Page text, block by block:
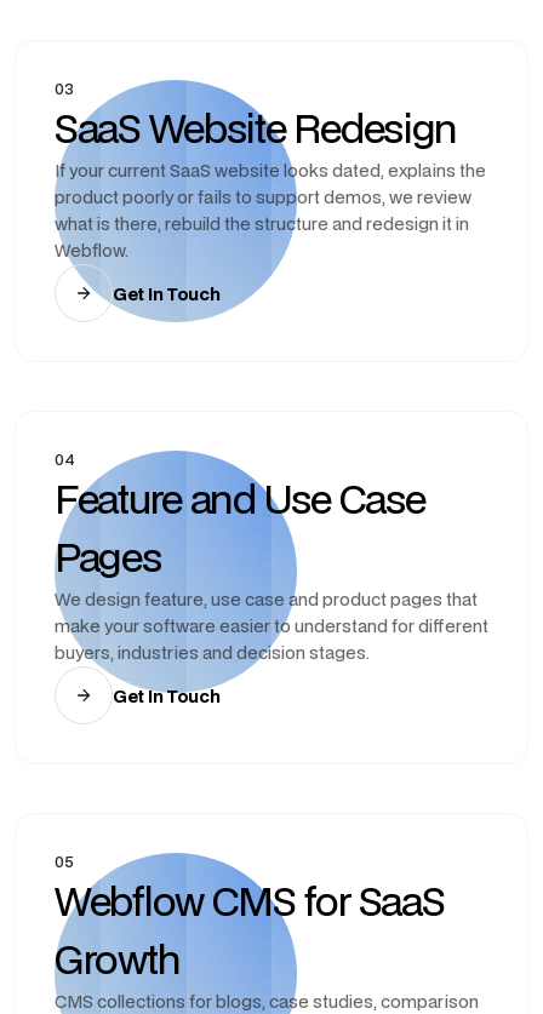
03
SaaS Website Redesign
If your current SaaS website looks dated, explains the
product poorly or fails to support demos, we review
what is there, rebuild the structure and redesign it in
Webflow.
Get In Touch
04
Feature and Use Case
Pages
We design feature, use case and product pages that
make your software easier to understand for different
buyers, industries and decision stages.
Get In Touch
05
Webflow CMS for SaaS
Growth
CMS collections for blogs, case studies, comparison